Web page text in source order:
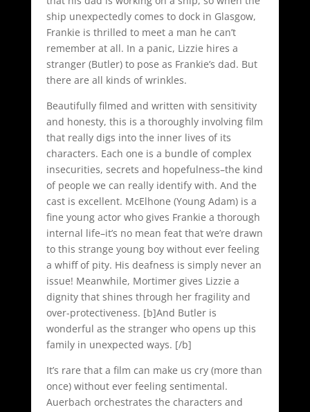
ship unexpectedly comes to dock in Glasgow,
Frankie is thrilled to meet a man he can’t
remember at all. In a panic, Lizzie hires a
stranger (Butler) to pose as Frankie’s dad. But
there are all kinds of wrinkles.
Beautifully filmed and written with sensitivity
and honesty, this is a thoroughly involving film
that really digs into the inner lives of its
characters. Each one is a bundle of complex
insecurities, secrets and hopefulness–the kind
of people we can really identify with. And the
cast is excellent. McElhone (Young Adam) is a
fine young actor who gives Frankie a thorough
internal life–it’s no mean feat that we’re drawn
to this strange young boy without ever feeling
a whiff of pity. His deafness is simply never an
issue! Meanwhile, Mortimer gives Lizzie a
dignity that shines through her fragility and
over-protectiveness. [b]And Butler is
wonderful as the stranger who opens up this
family in unexpected ways. [/b]
It’s rare that a film can make us cry (more than
once) without ever feeling sentimental.
Auerbach orchestrates the characters and